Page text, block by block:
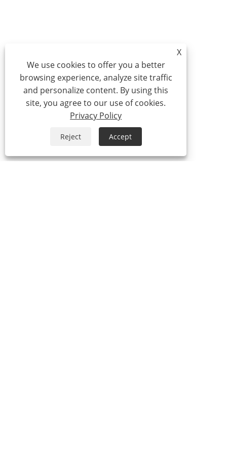
X
We use cookies to offer you a better
browsing experience, analyze site traffic
and personalize content. By using this
site, you agree to our use of cookies.
Privacy Policy
Reject Accept